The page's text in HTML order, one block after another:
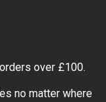
over £100.
no matter where